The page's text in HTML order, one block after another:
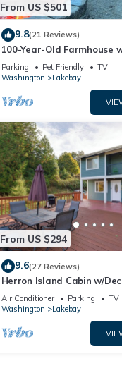
From US $501
9.8(21 Reviews)
100-Year-Old Farmhouse
Acres!
Parking Pet Friendly
TV
Washington
Lakebay
From US $294
9.6(27 Reviews)
Herron Island Cabin w/
Beach!
Air Conditioner Parking
TV
Washington
Lakebay